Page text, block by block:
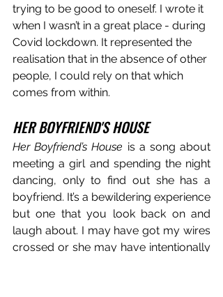
trying to be good to oneself. I wrote it
when I wasn’t in a great place - during
Covid lockdown. It represented the
realisation that in the absence of other
people, I could rely on that which
comes from within.
HER BOYFRIEND'S HOUSE
Her Boyfriend’s House is a song about
meeting a girl and spending the night
dancing, only to find out she has a
boyfriend. It’s a bewildering experience
but one that you look back on and
laugh about. I may have got my wires
crossed or she may have intentionally